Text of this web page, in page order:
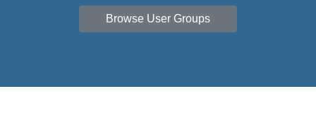
Browse User Groups